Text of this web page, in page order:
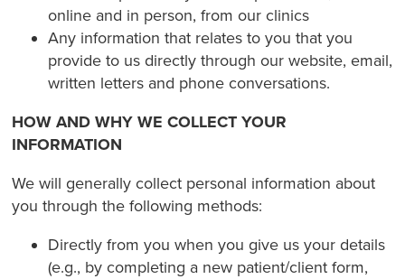
online and in person, from our clinics
Any information that relates to you that you
provide to us directly through our website, email,
written letters and phone conversations.
HOW AND WHY WE COLLECT YOUR
INFORMATION
We will generally collect personal information about
you through the following methods:
Directly from you when you give us your details
(e.g., by completing a new patient/client form,